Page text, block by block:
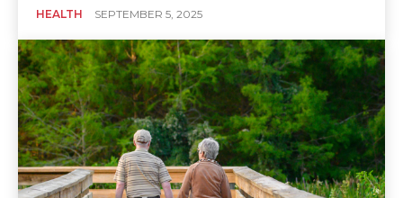
HEALTH SEPTEMBER 5, 2025